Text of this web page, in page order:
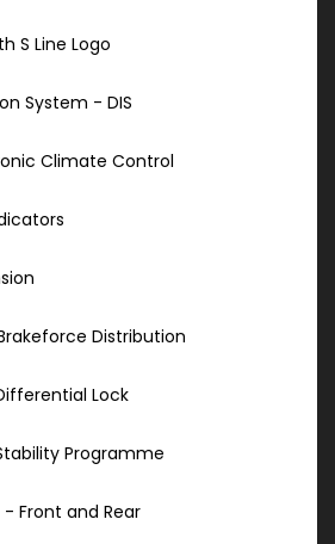
S Line Logo
System - DIS
Climate Control
Distribution
Lock
Programme
Front and Rear